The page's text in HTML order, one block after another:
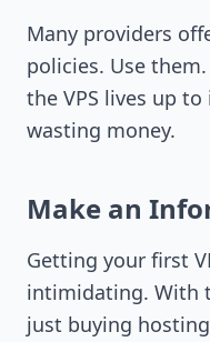
Many providers
policies. Use
the VPS lives up
wasting money.
Make an
Getting your first
intimidating. With
just buying